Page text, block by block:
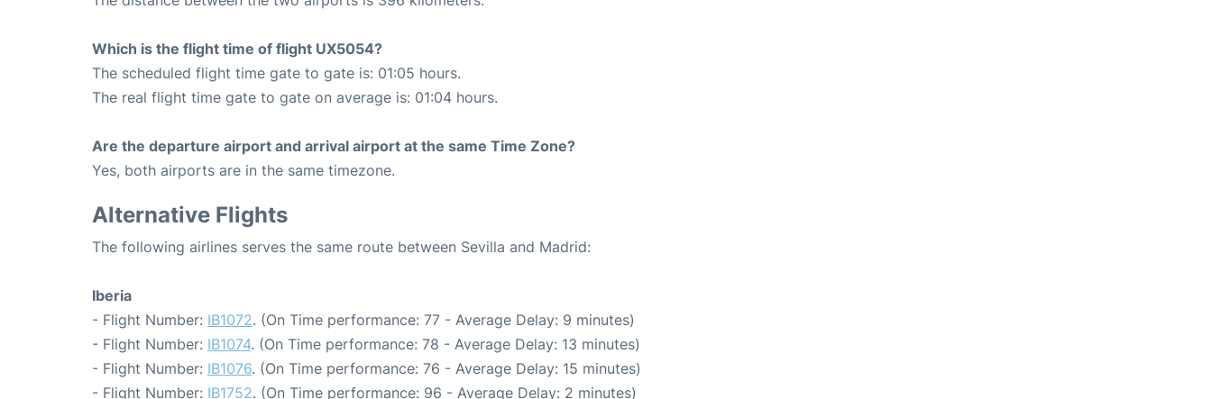
Which is the flight time of flight UX5054?
The scheduled flight time gate to gate is: 01:05 hours.
The real flight time gate to gate on average is: 01:04 hours.
Are the departure airport and arrival airport at the same Time Zone?
Yes, both airports are in the same timezone.
Alternative Flights
The following airlines serves the same route between Sevilla and Madrid:
Iberia
- Flight Number: IB1072. (On Time performance: 77 - Average Delay: 9 minutes)
- Flight Number: IB1074. (On Time performance: 78 - Average Delay: 13 minutes)
- Flight Number: IB1076. (On Time performance: 76 - Average Delay: 15 minutes)
- Flight Number: IB1752. (On Time performance: 96 - Average Delay: 2 minutes)